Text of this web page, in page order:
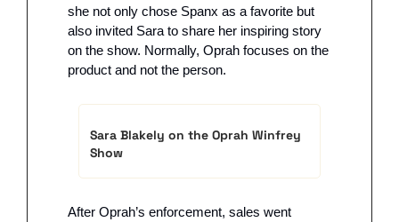
she not only chose Spanx as a favorite but
also invited Sara to share her inspiring story
on the show. Normally, Oprah focuses on the
product and not the person.
Sara Blakely on the Oprah Winfrey
Show
After Oprah’s enforcement, sales went